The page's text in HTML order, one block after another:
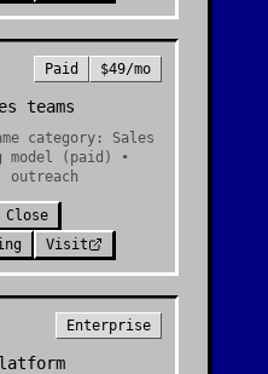
Paid $49/mo
teams
category: Sales
model (paid) •
outreach
Close
Visit
Enterprise